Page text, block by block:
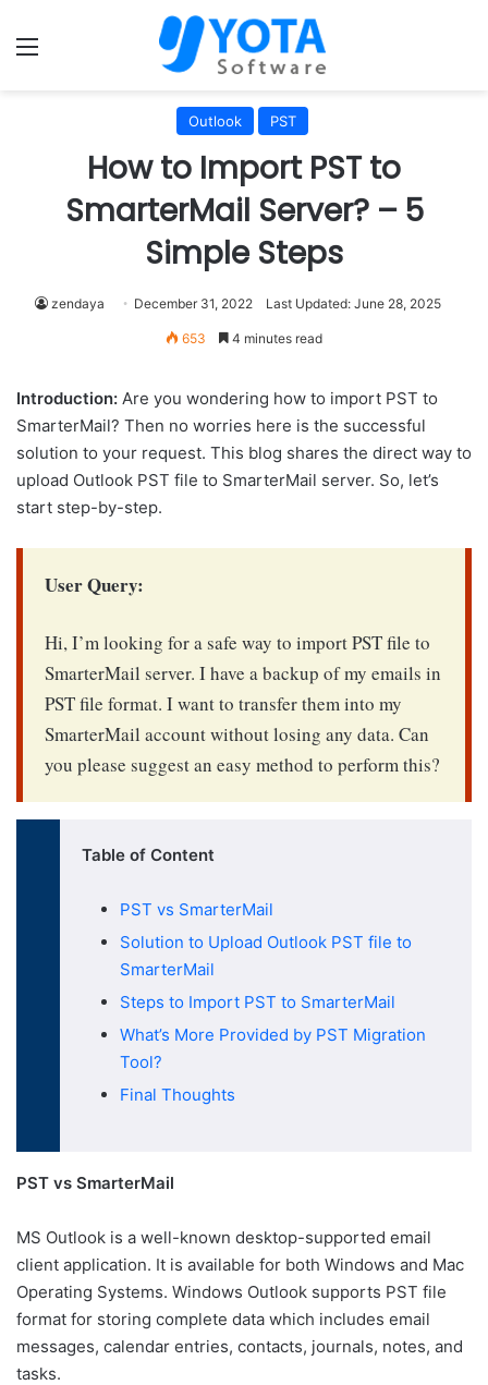
Menu
Outlook PST
How to Import PST to
SmarterMail Server? – 5
Simple Steps
zendaya December 31, 2022 Last Updated: June 28, 2025
653 4 minutes read
Introduction: Are you wondering how to import PST to
SmarterMail? Then no worries here is the successful
solution to your request. This blog shares the direct way to
upload Outlook PST file to SmarterMail server. So, let’s
start step-by-step.
User Query:
Hi, I’m looking for a safe way to import PST file to
SmarterMail server. I have a backup of my emails in
PST file format. I want to transfer them into my
SmarterMail account without losing any data. Can
you please suggest an easy method to perform this?
Table of Content
PST vs SmarterMail
Solution to Upload Outlook PST file to
SmarterMail
Steps to Import PST to SmarterMail
What’s More Provided by PST Migration
Tool?
Final Thoughts
PST vs SmarterMail
MS Outlook is a well-known desktop-supported email
client application. It is available for both Windows and Mac
Operating Systems. Windows Outlook supports PST file
format for storing complete data which includes email
messages, calendar entries, contacts, journals, notes, and
tasks.